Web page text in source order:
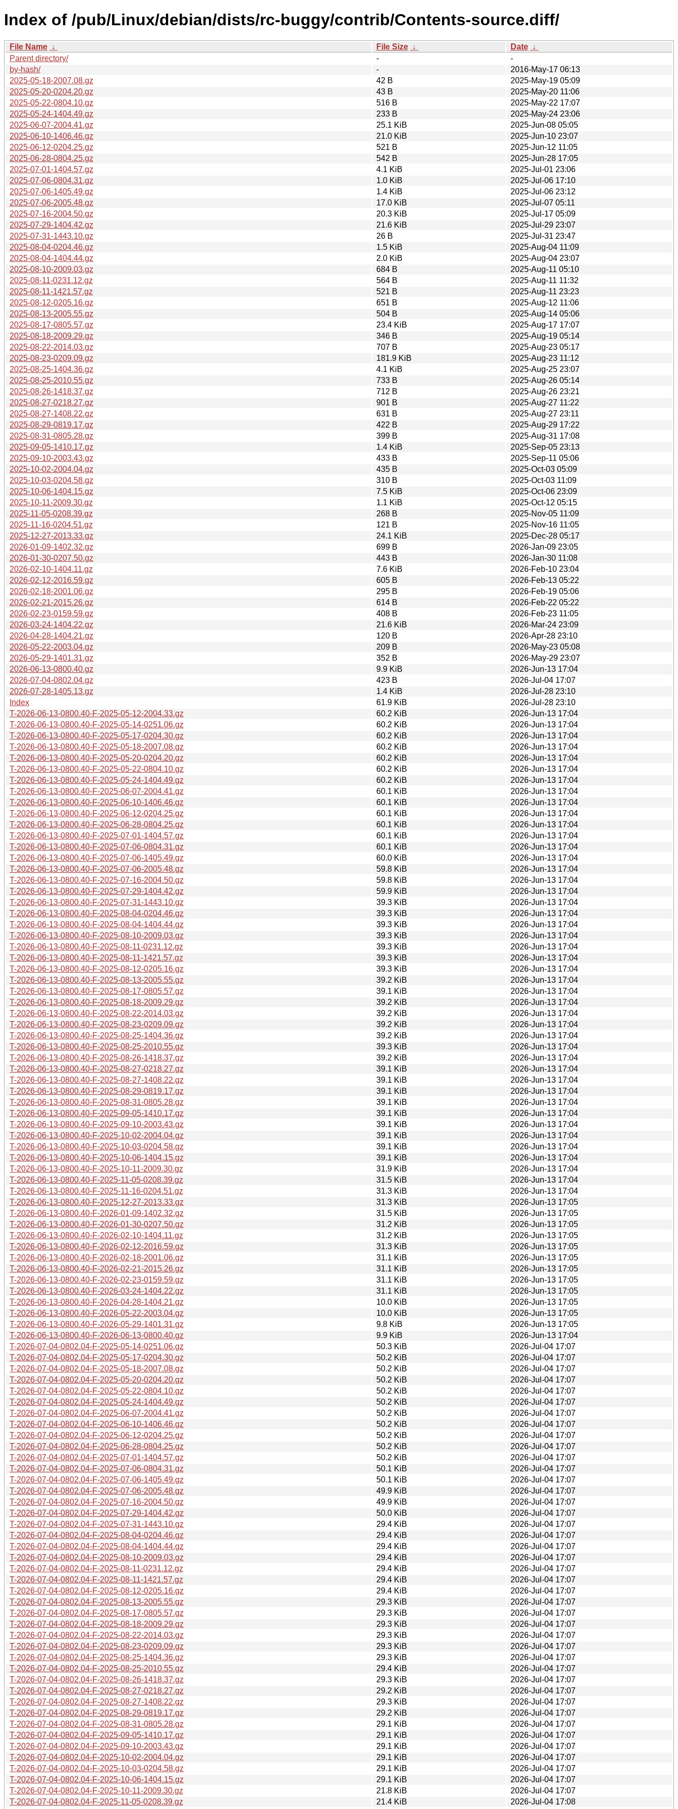
Index of /pub/Linux/debian/dists/rc-buggy/contrib/Contents-source.diff/
File Name ↓ File Size ↓ Date ↓
Parent directory/
-
-
by-hash/
-
2016-May-17 06:13
2025-05-18-2007.08.gz
42 B
2025-May-19 05:09
2025-05-20-0204.20.gz
43 B
2025-May-20 11:06
2025-05-22-0804.10.gz
516 B
2025-May-22 17:07
2025-05-24-1404.49.gz
233 B
2025-May-24 23:06
2025-06-07-2004.41.gz
25.1 KiB
2025-Jun-08 05:05
2025-06-10-1406.46.gz
21.0 KiB
2025-Jun-10 23:07
2025-06-12-0204.25.gz
521 B
2025-Jun-12 11:05
2025-06-28-0804.25.gz
542 B
2025-Jun-28 17:05
2025-07-01-1404.57.gz
4.1 KiB
2025-Jul-01 23:06
2025-07-06-0804.31.gz
1.0 KiB
2025-Jul-06 17:10
2025-07-06-1405.49.gz
1.4 KiB
2025-Jul-06 23:12
2025-07-06-2005.48.gz
17.0 KiB
2025-Jul-07 05:11
2025-07-16-2004.50.gz
20.3 KiB
2025-Jul-17 05:09
2025-07-29-1404.42.gz
21.6 KiB
2025-Jul-29 23:07
2025-07-31-1443.10.gz
26 B
2025-Jul-31 23:47
2025-08-04-0204.46.gz
1.5 KiB
2025-Aug-04 11:09
2025-08-04-1404.44.gz
2.0 KiB
2025-Aug-04 23:07
2025-08-10-2009.03.gz
684 B
2025-Aug-11 05:10
2025-08-11-0231.12.gz
564 B
2025-Aug-11 11:32
2025-08-11-1421.57.gz
521 B
2025-Aug-11 23:23
2025-08-12-0205.16.gz
651 B
2025-Aug-12 11:06
2025-08-13-2005.55.gz
504 B
2025-Aug-14 05:06
2025-08-17-0805.57.gz
23.4 KiB
2025-Aug-17 17:07
2025-08-18-2009.29.gz
346 B
2025-Aug-19 05:14
2025-08-22-2014.03.gz
707 B
2025-Aug-23 05:17
2025-08-23-0209.09.gz
181.9 KiB
2025-Aug-23 11:12
2025-08-25-1404.36.gz
4.1 KiB
2025-Aug-25 23:07
2025-08-25-2010.55.gz
733 B
2025-Aug-26 05:14
2025-08-26-1418.37.gz
712 B
2025-Aug-26 23:21
2025-08-27-0218.27.gz
901 B
2025-Aug-27 11:22
2025-08-27-1408.22.gz
631 B
2025-Aug-27 23:11
2025-08-29-0819.17.gz
422 B
2025-Aug-29 17:22
2025-08-31-0805.28.gz
399 B
2025-Aug-31 17:08
2025-09-05-1410.17.gz
1.4 KiB
2025-Sep-05 23:13
2025-09-10-2003.43.gz
433 B
2025-Sep-11 05:06
2025-10-02-2004.04.gz
435 B
2025-Oct-03 05:09
2025-10-03-0204.58.gz
310 B
2025-Oct-03 11:09
2025-10-06-1404.15.gz
7.5 KiB
2025-Oct-06 23:09
2025-10-11-2009.30.gz
1.1 KiB
2025-Oct-12 05:15
2025-11-05-0208.39.gz
268 B
2025-Nov-05 11:09
2025-11-16-0204.51.gz
121 B
2025-Nov-16 11:05
2025-12-27-2013.33.gz
24.1 KiB
2025-Dec-28 05:17
2026-01-09-1402.32.gz
699 B
2026-Jan-09 23:05
2026-01-30-0207.50.gz
443 B
2026-Jan-30 11:08
2026-02-10-1404.11.gz
7.6 KiB
2026-Feb-10 23:04
2026-02-12-2016.59.gz
605 B
2026-Feb-13 05:22
2026-02-18-2001.06.gz
295 B
2026-Feb-19 05:06
2026-02-21-2015.26.gz
614 B
2026-Feb-22 05:22
2026-02-23-0159.59.gz
408 B
2026-Feb-23 11:05
2026-03-24-1404.22.gz
21.6 KiB
2026-Mar-24 23:09
2026-04-28-1404.21.gz
120 B
2026-Apr-28 23:10
2026-05-22-2003.04.gz
209 B
2026-May-23 05:08
2026-05-29-1401.31.gz
352 B
2026-May-29 23:07
2026-06-13-0800.40.gz
9.9 KiB
2026-Jun-13 17:04
2026-07-04-0802.04.gz
423 B
2026-Jul-04 17:07
2026-07-28-1405.13.gz
1.4 KiB
2026-Jul-28 23:10
Index
61.9 KiB
2026-Jul-28 23:10
T-2026-06-13-0800.40-F-2025-05-12-2004.33.gz
60.2 KiB
2026-Jun-13 17:04
T-2026-06-13-0800.40-F-2025-05-14-0251.06.gz
60.2 KiB
2026-Jun-13 17:04
T-2026-06-13-0800.40-F-2025-05-17-0204.30.gz
60.2 KiB
2026-Jun-13 17:04
T-2026-06-13-0800.40-F-2025-05-18-2007.08.gz
60.2 KiB
2026-Jun-13 17:04
T-2026-06-13-0800.40-F-2025-05-20-0204.20.gz
60.2 KiB
2026-Jun-13 17:04
T-2026-06-13-0800.40-F-2025-05-22-0804.10.gz
60.2 KiB
2026-Jun-13 17:04
T-2026-06-13-0800.40-F-2025-05-24-1404.49.gz
60.2 KiB
2026-Jun-13 17:04
T-2026-06-13-0800.40-F-2025-06-07-2004.41.gz
60.1 KiB
2026-Jun-13 17:04
T-2026-06-13-0800.40-F-2025-06-10-1406.46.gz
60.1 KiB
2026-Jun-13 17:04
T-2026-06-13-0800.40-F-2025-06-12-0204.25.gz
60.1 KiB
2026-Jun-13 17:04
T-2026-06-13-0800.40-F-2025-06-28-0804.25.gz
60.1 KiB
2026-Jun-13 17:04
T-2026-06-13-0800.40-F-2025-07-01-1404.57.gz
60.1 KiB
2026-Jun-13 17:04
T-2026-06-13-0800.40-F-2025-07-06-0804.31.gz
60.1 KiB
2026-Jun-13 17:04
T-2026-06-13-0800.40-F-2025-07-06-1405.49.gz
60.0 KiB
2026-Jun-13 17:04
T-2026-06-13-0800.40-F-2025-07-06-2005.48.gz
59.8 KiB
2026-Jun-13 17:04
T-2026-06-13-0800.40-F-2025-07-16-2004.50.gz
59.8 KiB
2026-Jun-13 17:04
T-2026-06-13-0800.40-F-2025-07-29-1404.42.gz
59.9 KiB
2026-Jun-13 17:04
T-2026-06-13-0800.40-F-2025-07-31-1443.10.gz
39.3 KiB
2026-Jun-13 17:04
T-2026-06-13-0800.40-F-2025-08-04-0204.46.gz
39.3 KiB
2026-Jun-13 17:04
T-2026-06-13-0800.40-F-2025-08-04-1404.44.gz
39.3 KiB
2026-Jun-13 17:04
T-2026-06-13-0800.40-F-2025-08-10-2009.03.gz
39.3 KiB
2026-Jun-13 17:04
T-2026-06-13-0800.40-F-2025-08-11-0231.12.gz
39.3 KiB
2026-Jun-13 17:04
T-2026-06-13-0800.40-F-2025-08-11-1421.57.gz
39.3 KiB
2026-Jun-13 17:04
T-2026-06-13-0800.40-F-2025-08-12-0205.16.gz
39.3 KiB
2026-Jun-13 17:04
T-2026-06-13-0800.40-F-2025-08-13-2005.55.gz
39.2 KiB
2026-Jun-13 17:04
T-2026-06-13-0800.40-F-2025-08-17-0805.57.gz
39.1 KiB
2026-Jun-13 17:04
T-2026-06-13-0800.40-F-2025-08-18-2009.29.gz
39.2 KiB
2026-Jun-13 17:04
T-2026-06-13-0800.40-F-2025-08-22-2014.03.gz
39.2 KiB
2026-Jun-13 17:04
T-2026-06-13-0800.40-F-2025-08-23-0209.09.gz
39.2 KiB
2026-Jun-13 17:04
T-2026-06-13-0800.40-F-2025-08-25-1404.36.gz
39.2 KiB
2026-Jun-13 17:04
T-2026-06-13-0800.40-F-2025-08-25-2010.55.gz
39.3 KiB
2026-Jun-13 17:04
T-2026-06-13-0800.40-F-2025-08-26-1418.37.gz
39.2 KiB
2026-Jun-13 17:04
T-2026-06-13-0800.40-F-2025-08-27-0218.27.gz
39.1 KiB
2026-Jun-13 17:04
T-2026-06-13-0800.40-F-2025-08-27-1408.22.gz
39.1 KiB
2026-Jun-13 17:04
T-2026-06-13-0800.40-F-2025-08-29-0819.17.gz
39.1 KiB
2026-Jun-13 17:04
T-2026-06-13-0800.40-F-2025-08-31-0805.28.gz
39.1 KiB
2026-Jun-13 17:04
T-2026-06-13-0800.40-F-2025-09-05-1410.17.gz
39.1 KiB
2026-Jun-13 17:04
T-2026-06-13-0800.40-F-2025-09-10-2003.43.gz
39.1 KiB
2026-Jun-13 17:04
T-2026-06-13-0800.40-F-2025-10-02-2004.04.gz
39.1 KiB
2026-Jun-13 17:04
T-2026-06-13-0800.40-F-2025-10-03-0204.58.gz
39.1 KiB
2026-Jun-13 17:04
T-2026-06-13-0800.40-F-2025-10-06-1404.15.gz
39.1 KiB
2026-Jun-13 17:04
T-2026-06-13-0800.40-F-2025-10-11-2009.30.gz
31.9 KiB
2026-Jun-13 17:04
T-2026-06-13-0800.40-F-2025-11-05-0208.39.gz
31.5 KiB
2026-Jun-13 17:04
T-2026-06-13-0800.40-F-2025-11-16-0204.51.gz
31.3 KiB
2026-Jun-13 17:04
T-2026-06-13-0800.40-F-2025-12-27-2013.33.gz
31.3 KiB
2026-Jun-13 17:05
T-2026-06-13-0800.40-F-2026-01-09-1402.32.gz
31.5 KiB
2026-Jun-13 17:05
T-2026-06-13-0800.40-F-2026-01-30-0207.50.gz
31.2 KiB
2026-Jun-13 17:05
T-2026-06-13-0800.40-F-2026-02-10-1404.11.gz
31.2 KiB
2026-Jun-13 17:05
T-2026-06-13-0800.40-F-2026-02-12-2016.59.gz
31.3 KiB
2026-Jun-13 17:05
T-2026-06-13-0800.40-F-2026-02-18-2001.06.gz
31.1 KiB
2026-Jun-13 17:05
T-2026-06-13-0800.40-F-2026-02-21-2015.26.gz
31.1 KiB
2026-Jun-13 17:05
T-2026-06-13-0800.40-F-2026-02-23-0159.59.gz
31.1 KiB
2026-Jun-13 17:05
T-2026-06-13-0800.40-F-2026-03-24-1404.22.gz
31.1 KiB
2026-Jun-13 17:05
T-2026-06-13-0800.40-F-2026-04-28-1404.21.gz
10.0 KiB
2026-Jun-13 17:05
T-2026-06-13-0800.40-F-2026-05-22-2003.04.gz
10.0 KiB
2026-Jun-13 17:05
T-2026-06-13-0800.40-F-2026-05-29-1401.31.gz
9.8 KiB
2026-Jun-13 17:05
T-2026-06-13-0800.40-F-2026-06-13-0800.40.gz
9.9 KiB
2026-Jun-13 17:04
T-2026-07-04-0802.04-F-2025-05-14-0251.06.gz
50.3 KiB
2026-Jul-04 17:07
T-2026-07-04-0802.04-F-2025-05-17-0204.30.gz
50.2 KiB
2026-Jul-04 17:07
T-2026-07-04-0802.04-F-2025-05-18-2007.08.gz
50.2 KiB
2026-Jul-04 17:07
T-2026-07-04-0802.04-F-2025-05-20-0204.20.gz
50.2 KiB
2026-Jul-04 17:07
T-2026-07-04-0802.04-F-2025-05-22-0804.10.gz
50.2 KiB
2026-Jul-04 17:07
T-2026-07-04-0802.04-F-2025-05-24-1404.49.gz
50.2 KiB
2026-Jul-04 17:07
T-2026-07-04-0802.04-F-2025-06-07-2004.41.gz
50.2 KiB
2026-Jul-04 17:07
T-2026-07-04-0802.04-F-2025-06-10-1406.46.gz
50.2 KiB
2026-Jul-04 17:07
T-2026-07-04-0802.04-F-2025-06-12-0204.25.gz
50.2 KiB
2026-Jul-04 17:07
T-2026-07-04-0802.04-F-2025-06-28-0804.25.gz
50.2 KiB
2026-Jul-04 17:07
T-2026-07-04-0802.04-F-2025-07-01-1404.57.gz
50.2 KiB
2026-Jul-04 17:07
T-2026-07-04-0802.04-F-2025-07-06-0804.31.gz
50.1 KiB
2026-Jul-04 17:07
T-2026-07-04-0802.04-F-2025-07-06-1405.49.gz
50.1 KiB
2026-Jul-04 17:07
T-2026-07-04-0802.04-F-2025-07-06-2005.48.gz
49.9 KiB
2026-Jul-04 17:07
T-2026-07-04-0802.04-F-2025-07-16-2004.50.gz
49.9 KiB
2026-Jul-04 17:07
T-2026-07-04-0802.04-F-2025-07-29-1404.42.gz
50.0 KiB
2026-Jul-04 17:07
T-2026-07-04-0802.04-F-2025-07-31-1443.10.gz
29.4 KiB
2026-Jul-04 17:07
T-2026-07-04-0802.04-F-2025-08-04-0204.46.gz
29.4 KiB
2026-Jul-04 17:07
T-2026-07-04-0802.04-F-2025-08-04-1404.44.gz
29.4 KiB
2026-Jul-04 17:07
T-2026-07-04-0802.04-F-2025-08-10-2009.03.gz
29.4 KiB
2026-Jul-04 17:07
T-2026-07-04-0802.04-F-2025-08-11-0231.12.gz
29.4 KiB
2026-Jul-04 17:07
T-2026-07-04-0802.04-F-2025-08-11-1421.57.gz
29.4 KiB
2026-Jul-04 17:07
T-2026-07-04-0802.04-F-2025-08-12-0205.16.gz
29.4 KiB
2026-Jul-04 17:07
T-2026-07-04-0802.04-F-2025-08-13-2005.55.gz
29.3 KiB
2026-Jul-04 17:07
T-2026-07-04-0802.04-F-2025-08-17-0805.57.gz
29.3 KiB
2026-Jul-04 17:07
T-2026-07-04-0802.04-F-2025-08-18-2009.29.gz
29.3 KiB
2026-Jul-04 17:07
T-2026-07-04-0802.04-F-2025-08-22-2014.03.gz
29.3 KiB
2026-Jul-04 17:07
T-2026-07-04-0802.04-F-2025-08-23-0209.09.gz
29.3 KiB
2026-Jul-04 17:07
T-2026-07-04-0802.04-F-2025-08-25-1404.36.gz
29.3 KiB
2026-Jul-04 17:07
T-2026-07-04-0802.04-F-2025-08-25-2010.55.gz
29.4 KiB
2026-Jul-04 17:07
T-2026-07-04-0802.04-F-2025-08-26-1418.37.gz
29.3 KiB
2026-Jul-04 17:07
T-2026-07-04-0802.04-F-2025-08-27-0218.27.gz
29.2 KiB
2026-Jul-04 17:07
T-2026-07-04-0802.04-F-2025-08-27-1408.22.gz
29.3 KiB
2026-Jul-04 17:07
T-2026-07-04-0802.04-F-2025-08-29-0819.17.gz
29.2 KiB
2026-Jul-04 17:07
T-2026-07-04-0802.04-F-2025-08-31-0805.28.gz
29.1 KiB
2026-Jul-04 17:07
T-2026-07-04-0802.04-F-2025-09-05-1410.17.gz
29.1 KiB
2026-Jul-04 17:07
T-2026-07-04-0802.04-F-2025-09-10-2003.43.gz
29.1 KiB
2026-Jul-04 17:07
T-2026-07-04-0802.04-F-2025-10-02-2004.04.gz
29.1 KiB
2026-Jul-04 17:07
T-2026-07-04-0802.04-F-2025-10-03-0204.58.gz
29.1 KiB
2026-Jul-04 17:07
T-2026-07-04-0802.04-F-2025-10-06-1404.15.gz
29.1 KiB
2026-Jul-04 17:07
T-2026-07-04-0802.04-F-2025-10-11-2009.30.gz
21.8 KiB
2026-Jul-04 17:07
T-2026-07-04-0802.04-F-2025-11-05-0208.39.gz
21.4 KiB
2026-Jul-04 17:08